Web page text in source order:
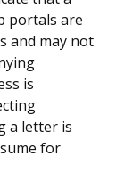
portals are
and may not
is
a letter is
for